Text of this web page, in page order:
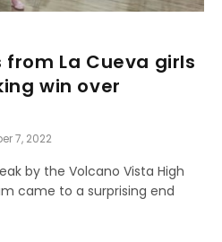
from La Cueva girls
win over
7, 2022
by the Volcano Vista High
came to a surprising end